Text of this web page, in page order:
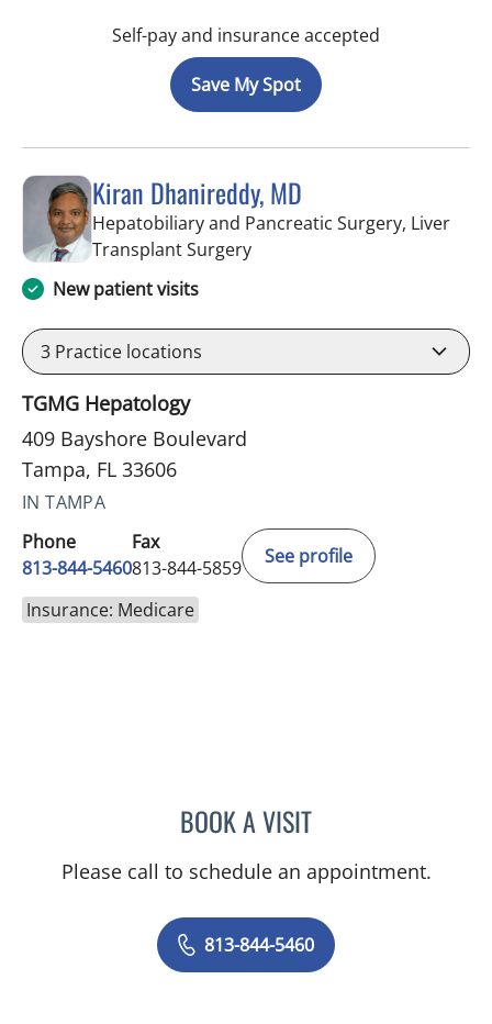
Self-pay and insurance accepted
Save My Spot
Kiran Dhanireddy, MD
Hepatobiliary and Pancreatic Surgery, Liver
Transplant Surgeryin Tampa, FL
New patient visits
3 Practice locations
TGMG Hepatology
409 Bayshore Boulevard
Tampa, FL 33606
IN TAMPA
Phone
813-844-5460
Fax
813-844-5859
See profile
Insurance: Medicare
BOOK A VISITKIRAN DHANIREDDY, MD
Please call to schedule an appointment.
813-844-5460